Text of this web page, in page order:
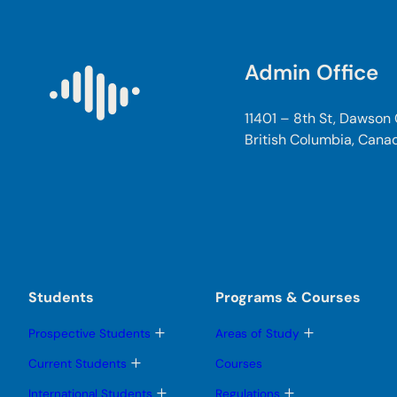
Admin Office
11401 – 8th St, Dawson
British Columbia,
Students
Prospective Students T
l
Current Students T
g T
Programs & Courses
Areas of Study T
Courses
T